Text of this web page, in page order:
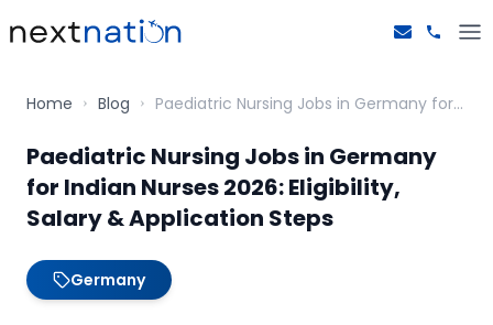
Home Blog Paediatric Nursing Jobs in Germany for Indian Nurses 2026: Eligibility, Salary & Application Steps
Paediatric Nursing Jobs in Germany
for Indian Nurses 2026: Eligibility,
Salary & Application Steps
Germany